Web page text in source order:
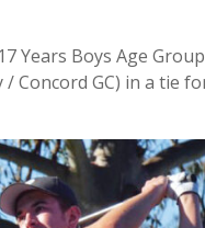
Years Boys Age
Concord GC) in a tie